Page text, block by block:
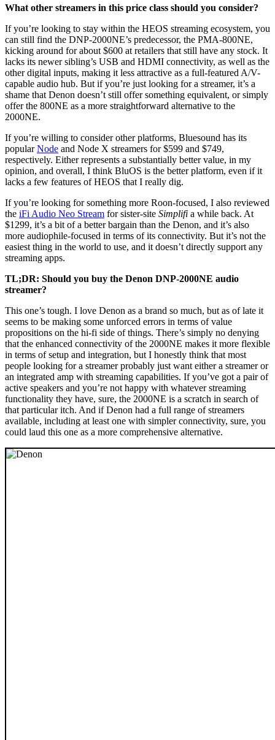
What other streamers in this price class should you consider?
If you’re looking to stay within the HEOS streaming ecosystem, you
can still find the DNP-2000NE’s predecessor, the PMA-800NE,
kicking around for about $600 at retailers that still have any stock. It
lacks its newer sibling’s USB and HDMI connectivity, as well as the
other digital inputs, making it less attractive as a full-featured A/V-
capable audio hub. But if you’re just looking for a streamer, it’s a
shame that Denon doesn’t still offer something equivalent, or simply
offer the 800NE as a more straightforward alternative to the
2000NE.
If you’re willing to consider other platforms, Bluesound has its
popularNode and Node X streamers for $599 and $749,
respectively. Either represents a substantially better value, in my
opinion, and overall, I think BluOS is the better platform, even if it
lacks a few features of HEOS that I really dig.
If you’re looking for something more Roon-focused, I also reviewed
the iFi Audio Neo Stream for sister-site Simplifi a while back. At
$1299, it’s a bit of a better bargain than the Denon, and it’s also
more audiophile-focused in terms of its connectivity. But it’s not the
easiest thing in the world to use, and it doesn’t directly support any
streaming apps.
TL;DR: Should you buy the Denon DNP-2000NE audio
streamer?
This one’s tough. I love Denon as a brand so much, but as of late it
seems to be making some unforced errors in terms of value
propositions on the hi-fi side of things. There’s simply no denying
that the enhanced connectivity of the 2000NE makes it more flexible
in terms of setup and integration, but I honestly think that most
people looking for a streamer probably just want either a streamer or
an integrated amp with streaming capabilities. If you’ve got a pair of
active speakers and you’re not happy with whatever streaming
functionality they have, sure, the 2000NE is a scratch in search of
that particular itch. And if Denon had a full range of streamers
available, including at least one with simpler connectivity, sure, you
could laud this one as a more comprehensive alternative.